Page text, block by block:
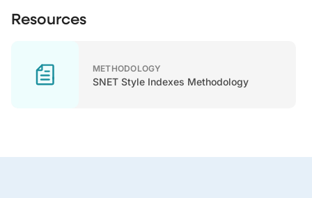
Resources
METHODOLOGY
SNET Style Indexes Methodology